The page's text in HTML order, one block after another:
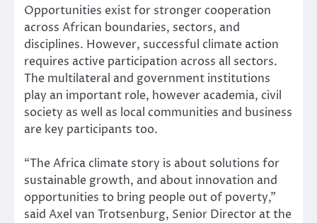
Opportunities exist for stronger cooperation
across African boundaries, sectors, and
disciplines. However, successful climate action
requires active participation across all sectors.
The multilateral and government institutions
play an important role, however academia, civil
society as well as local communities and business
are key participants too.
“The Africa climate story is about solutions for
sustainable growth, and about innovation and
opportunities to bring people out of poverty,”
said Axel van Trotsenburg, Senior Director at the